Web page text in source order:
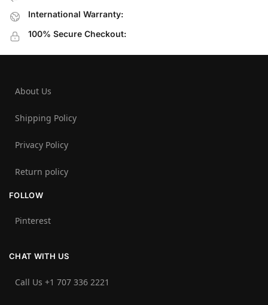
International Warranty:
100% Secure Checkout:
About Us
Shipping Policy
Privacy Policy
Return policy
FOLLOW
Pinterest
CHAT WITH US
Call Us +1 707 336 2221‬